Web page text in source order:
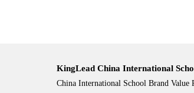
KingLead China International
China International School Brand Value